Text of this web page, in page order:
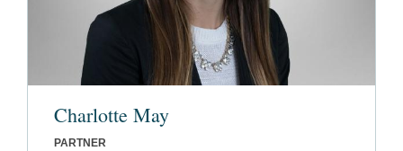
Charlotte May
PARTNER